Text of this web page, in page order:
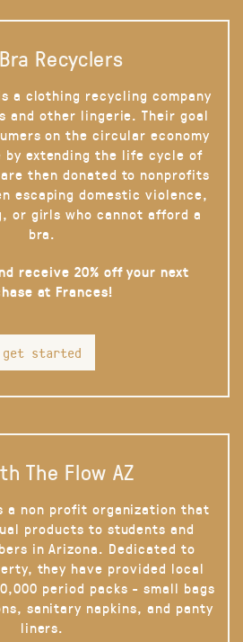
Recyclers
a clothing recycling company
and other lingerie. Their goal
on the circular economy
by extending the life cycle of
then donated to nonprofits
escaping domestic violence,
or girls who cannot afford a
bra.
receive 20% off your next
at Frances!
get started
The Flow AZ
a non profit organization that
products to students and
in Arizona. Dedicated to
they have provided local
period packs - small bags
sanitary napkins, and panty
liners.